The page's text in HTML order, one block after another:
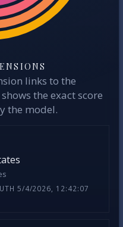
links to the
the exact score
the model.
5/4/2026, 12:42:07